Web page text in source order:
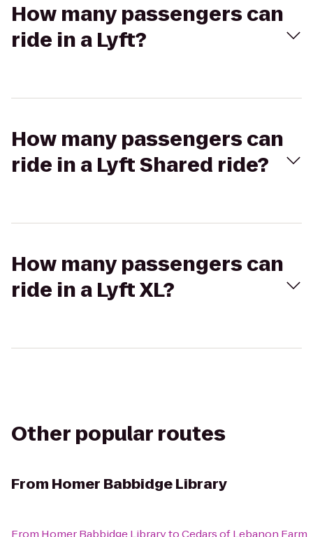
How many passengers can
ride in a Lyft?
How many passengers can
ride in a Lyft Shared ride?
How many passengers can
ride in a Lyft XL?
Other popular routes
From Homer Babbidge Library
From Homer Babbidge LibrarytoCedars of Lebanon Farm